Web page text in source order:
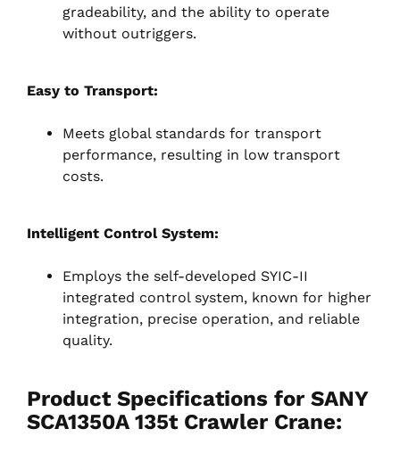
gradeability, and the ability to operate
without outriggers.
Easy to Transport:
Meets global standards for transport
performance, resulting in low transport
costs.
Intelligent Control System:
Employs the self-developed SYIC-II
integrated control system, known for higher
integration, precise operation, and reliable
quality.
Product Specifications for SANY
SCA1350A 135t Crawler Crane: